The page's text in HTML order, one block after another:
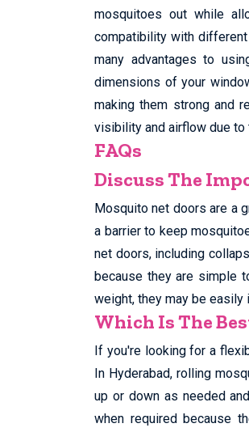
mosquitoes out while
compatibility with
many advantages to
dimensions of your
making them strong and
visibility and airflow due
FAQs
Discuss The
Mosquito net doors are a
a barrier to keep
net doors, including
because they are simple
weight, they may be easily
Which Is The
If you're looking for a
In Hyderabad, rolling
up or down as needed
when required because